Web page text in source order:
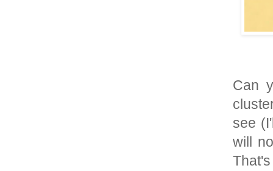
Can
see
will